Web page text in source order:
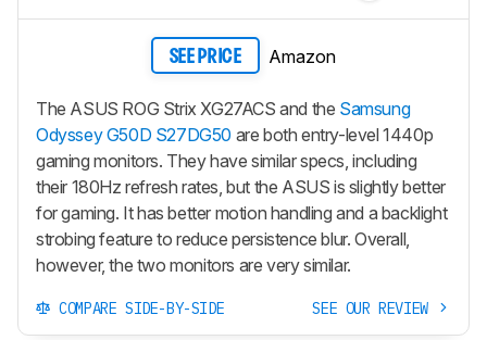
SEE PRICE Amazon
The ASUS ROG Strix XG27ACS and the Samsung
Odyssey G50D S27DG50 are both entry-level 1440p
gaming monitors. They have similar specs, including
their 180Hz refresh rates, but the ASUS is slightly better
for gaming. It has better motion handling and a backlight
strobing feature to reduce persistence blur. Overall,
however, the two monitors are very similar.
COMPARE SIDE-BY-SIDE SEE OUR REVIEW